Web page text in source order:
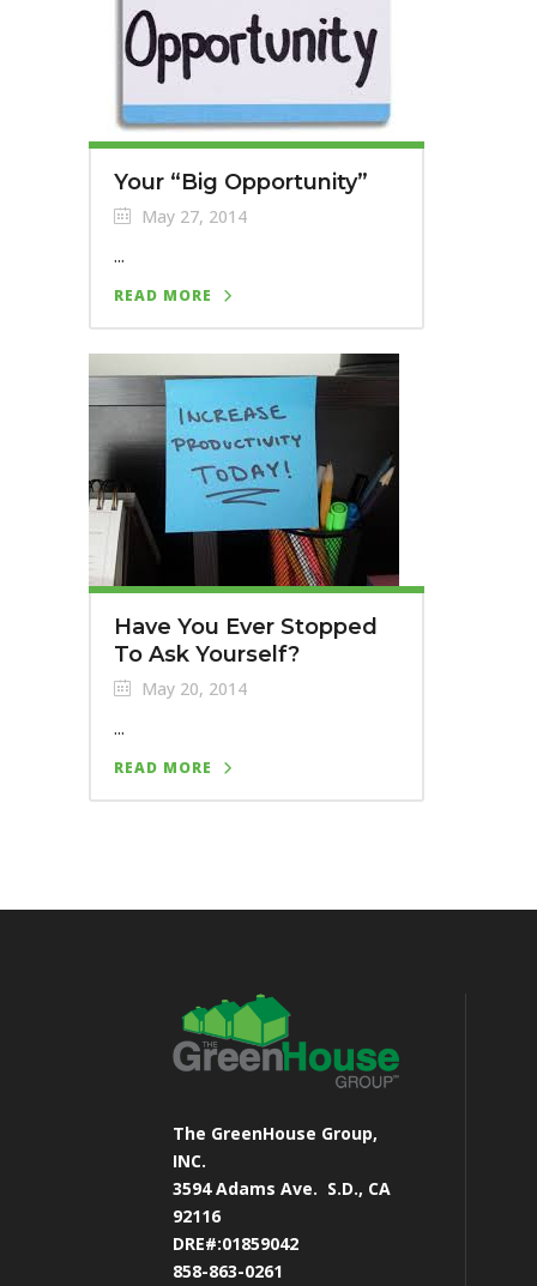
Your “Big Opportunity”
May 27, 2014
...
READ MORE
Have You Ever Stopped
To Ask Yourself?
May 20, 2014
...
READ MORE
The GreenHouse Group,
INC.
3594 Adams Ave. S.D., CA
92116
DRE#:01859042
858-863-0261